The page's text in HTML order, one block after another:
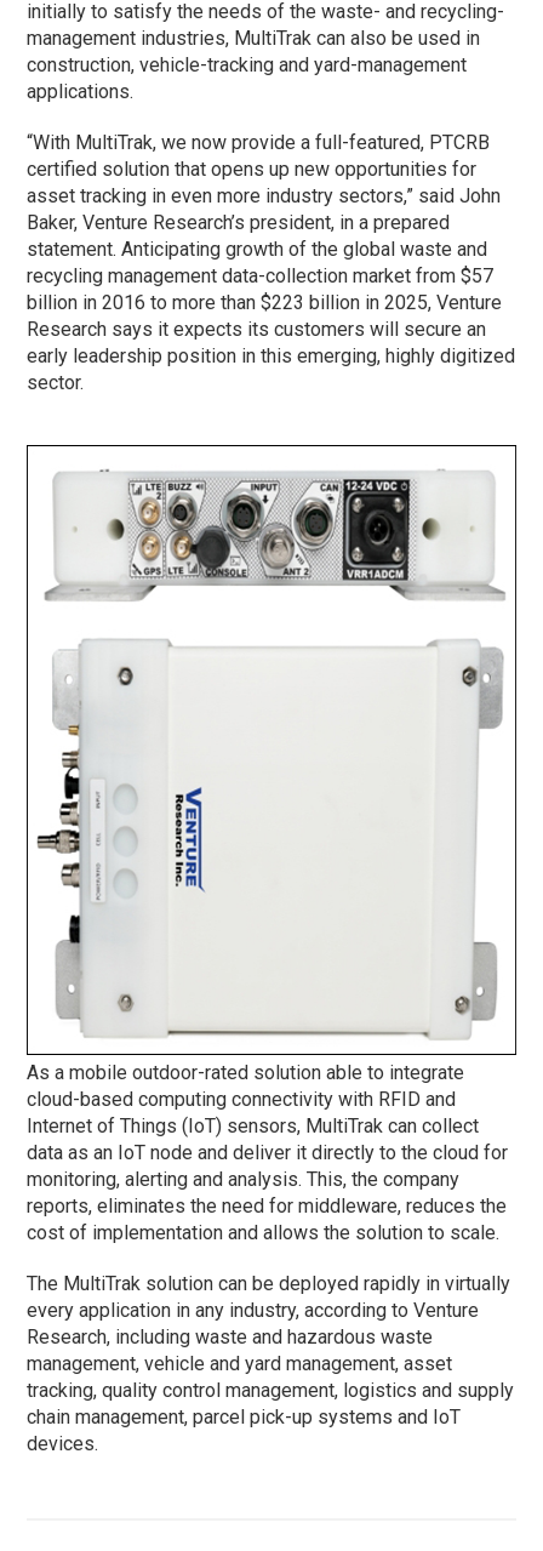
initially to satisfy the needs of the waste- and recycling-
management industries, MultiTrak can also be used in
construction, vehicle-tracking and yard-management
applications.
“With MultiTrak, we now provide a full-featured, PTCRB
certified solution that opens up new opportunities for
asset tracking in even more industry sectors,” said John
Baker, Venture Research’s president, in a prepared
statement. Anticipating growth of the global waste and
recycling management data-collection market from $57
billion in 2016 to more than $223 billion in 2025, Venture
Research says it expects its customers will secure an
early leadership position in this emerging, highly digitized
sector.
As a mobile outdoor-rated solution able to integrate
cloud-based computing connectivity with RFID and
Internet of Things (IoT) sensors, MultiTrak can collect
data as an IoT node and deliver it directly to the cloud for
monitoring, alerting and analysis. This, the company
reports, eliminates the need for middleware, reduces the
cost of implementation and allows the solution to scale.
The MultiTrak solution can be deployed rapidly in virtually
every application in any industry, according to Venture
Research, including waste and hazardous waste
management, vehicle and yard management, asset
tracking, quality control management, logistics and supply
chain management, parcel pick-up systems and IoT
devices.